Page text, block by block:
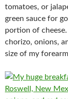
tomatoes, or
green sauce for
portion of
chorizo, onions,
size of my